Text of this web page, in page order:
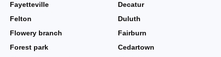
Fayetteville
Decatur
Felton
Duluth
Flowery branch
Fairburn
Forest park
Cedartown